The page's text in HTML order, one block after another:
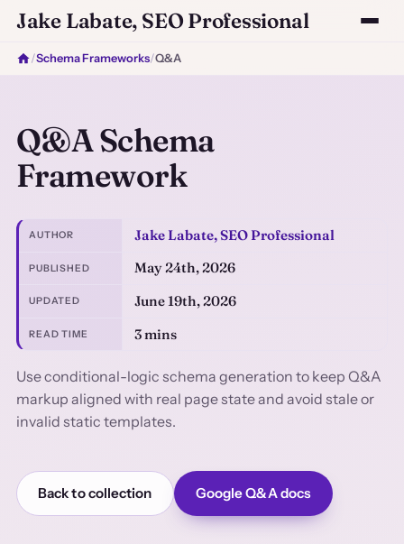
Jake Labate, SEO Professional
/Schema Frameworks/Q&A
Q&A Schema
Framework
AUTHOR Jake Labate, SEO Professional
PUBLISHED May 24th, 2026
UPDATED June 19th, 2026
READ TIME 3 mins
Use conditional-logic schema generation to keep Q&A
markup aligned with real page state and avoid stale or
invalid static templates.
Back to collection Google Q&A docs